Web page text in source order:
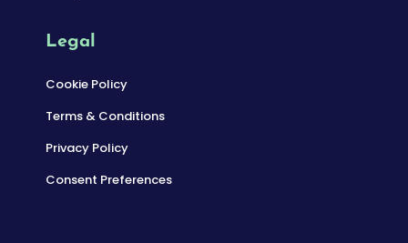
Legal
Cookie Policy
Terms & Conditions
Privacy Policy
Consent Preferences